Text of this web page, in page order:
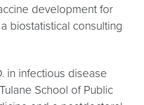
development for
biostatistical consulting
in infectious disease
School of Public